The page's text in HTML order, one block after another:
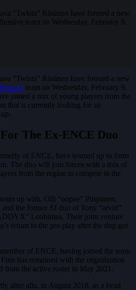
"Twista" Räsänen have formed a new
team on Wednesday, February 9.
“Twista” Räsänen have formed a new
team on Wednesday, February 9.
joined a mix of young players from the
that is currently looking for an
The Ex-ENCE Duo
of ENCE, have teamed up to form
The duo will join forces with a mix of
from the region to compete in the
up with, Olli “oopee” Piispanen,
the former SJ duo of Tony “arvid”
Louhimaa. Their joint venture
return to the pro play after the dup got
of ENCE, having joined the team
has remained with the organization
from the active roster in May 2021.
after allu, in August 2018, as a head